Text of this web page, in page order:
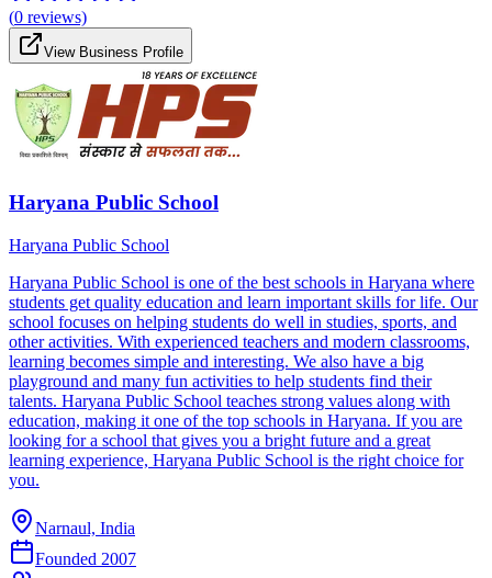
(0 reviews)
View Business Profile
Haryana Public School
Haryana Public School
Haryana Public School is one of the best schools in Haryana where
students get quality education and learn important skills for life. Our
school focuses on helping students do well in studies, sports, and
other activities. With experienced teachers and modern classrooms,
learning becomes simple and interesting. We also have a big
playground and many fun activities to help students find their
talents. Haryana Public School teaches strong values along with
education, making it one of the top schools in Haryana. If you are
looking for a school that gives you a bright future and a great
learning experience, Haryana Public School is the right choice for
you.
Narnaul, India
Founded 2007